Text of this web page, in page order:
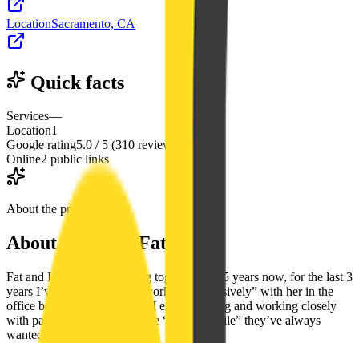
LocationSacramento, CA
Quick facts
Services—
Location1
Google rating5.0 / 5 (310 reviews)
Online2 public links
About the practice
About Diana C. Fat, DDS
Fat and I have been working together for 15 years now, for the last 3
years I’ve transitioned into working “exclusively” with her in the
office because of how much I enjoy meeting and working closely
with patients to help create the “Perfect Smile” they’ve always
wanted.